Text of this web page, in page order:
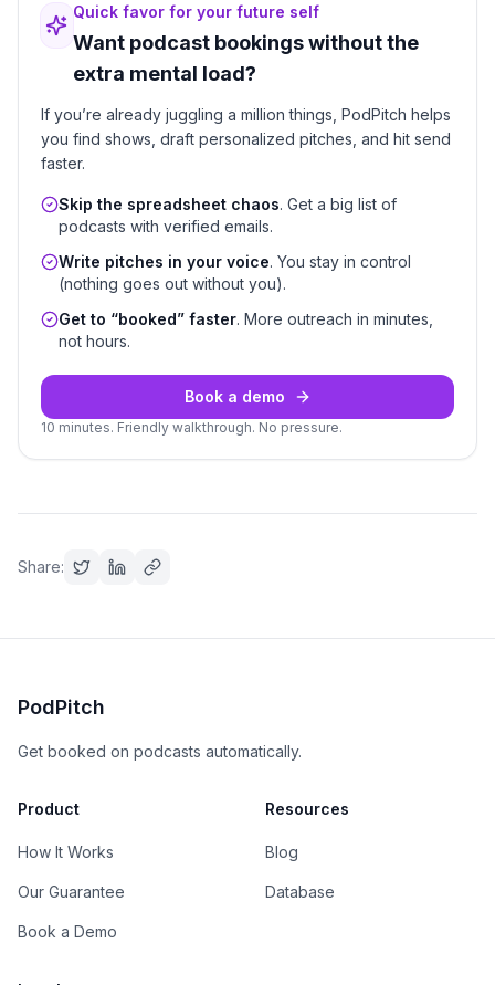
Quick favor for your future self
Want podcast bookings without the
extra mental load?
If you’re already juggling a million things, PodPitch helps
you find shows, draft personalized pitches, and hit send
faster.
Skip the spreadsheet chaos. Get a big list of
podcasts with verified emails.
Write pitches in your voice. You stay in control
(nothing goes out without you).
Get to “booked” faster. More outreach in minutes,
not hours.
Book a demo
10 minutes. Friendly walkthrough. No pressure.
Share:
PodPitch
Get booked on podcasts automatically.
Product
How It Works
Our Guarantee
Book a Demo
Resources
Blog
Database